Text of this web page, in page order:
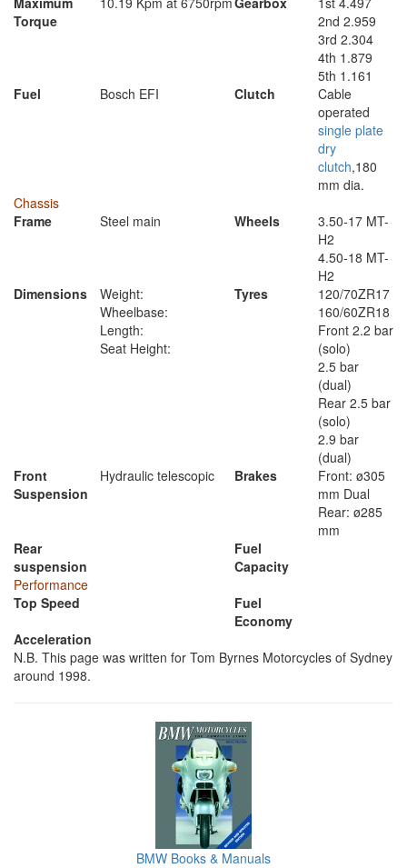
Torque
2nd 2.959
3rd 2.304
4th 1.879
5th 1.161
Fuel
Bosch EFI Clutch
Cable
operated
single plate
dry
clutch,180
mm dia.
Chassis
Frame
Steel main Wheels
3.50-17 MT-
H2
4.50-18 MT-
H2
Dimensions
Weight:
Wheelbase:
Length:
Seat Height:
Tyres
120/70ZR17
160/60ZR18
Front 2.2 bar
(solo)
2.5 bar
(dual)
Rear 2.5 bar
(solo)
2.9 bar
(dual)
Front
Suspension
Hydraulic telescopic Brakes
Front: ø305
mm Dual
Rear: ø285
mm
Rear
suspension
Fuel
Capacity
Performance
Top Speed
Fuel
Economy
Acceleration
N.B. This page was written for Tom Byrnes Motorcycles of Sydney
around 1998.
BMW Books & Manuals